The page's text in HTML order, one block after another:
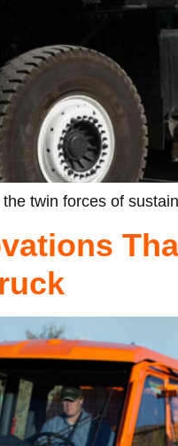
twin forces of